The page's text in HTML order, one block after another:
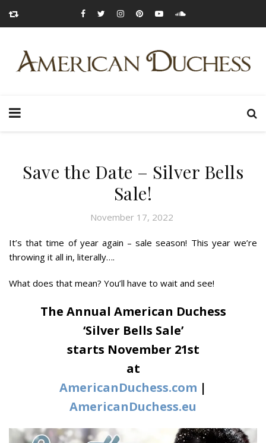
Save the Date – Silver Bells
Sale!
November 17, 2022
It’s that time of year again – sale season! This year we’re
throwing it all in, literally….
What does that mean? You’ll have to wait and see!
The Annual American Duchess
‘Silver Bells Sale’
starts November 21st
at
AmericanDuchess.com |
AmericanDuchess.eu